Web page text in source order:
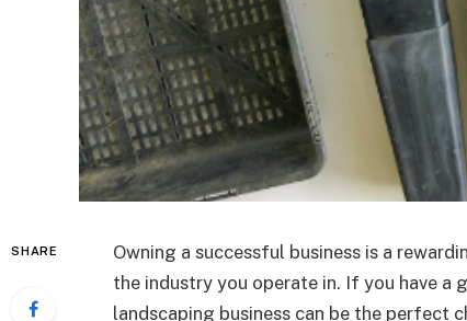
SHARE
Owning a successful business is a
the industry you operate in. If you have a
landscaping business can be the perfect